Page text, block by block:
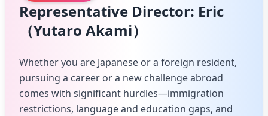
Representative Director: Eric
（Yutaro Akami）
Whether you are Japanese or a foreign resident,
pursuing a career or a new challenge abroad
comes with significant hurdles—immigration
restrictions, language and education gaps, and